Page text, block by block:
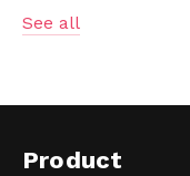
See all
Product